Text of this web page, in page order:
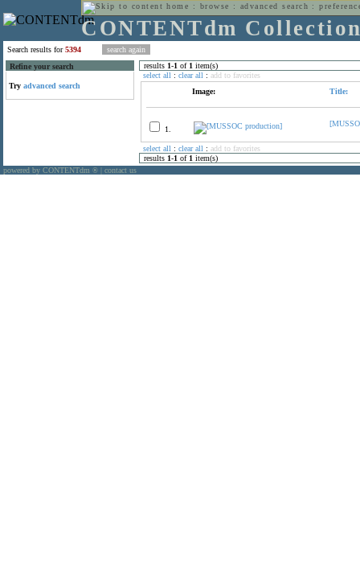
home : browse : advanced search :
CONTENTdm
Search results for5394
Refine your search
Try advanced search
results 1-1 of 1 item(s)
select all : clear all : add to favorites
Image:
Title:
1.
select all : clear all : add to favorites
results 1-1 of 1 item(s)
powered by CONTENTdm ® contact us